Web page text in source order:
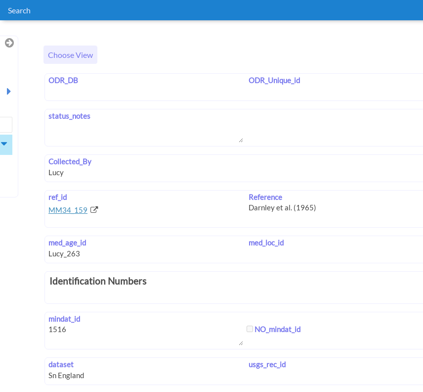
Search
Choose View
ODR_DB ODR_Unique_id
status_notes
Collected_By
ref_id
MM34_159
Reference
med_age_id med_loc_id
Identification Numbers
mindat_id
NO_mindat_id
dataset usgs_rec_id